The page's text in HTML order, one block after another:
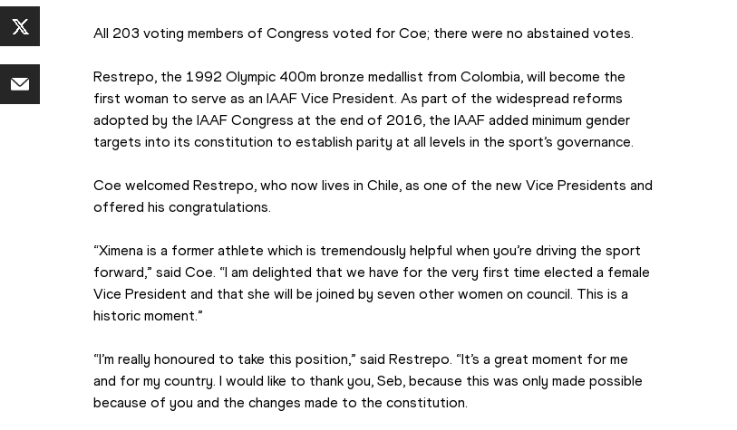
All 203 voting members of Congress voted for Coe; there were no abstained votes.
Restrepo, the 1992 Olympic 400m bronze medallist from Colombia, will become the
first woman to serve as an IAAF Vice President. As part of the widespread reforms
adopted by the IAAF Congress at the end of 2016, the IAAF added minimum gender
targets into its constitution to establish parity at all levels in the sport’s governance.
Coe welcomed Restrepo, who now lives in Chile, as one of the new Vice Presidents and
offered his congratulations.
“Ximena is a former athlete which is tremendously helpful when you’re driving the sport
forward,” said Coe. “I am delighted that we have for the very first time elected a female
Vice President and that she will be joined by seven other women on council. This is a
historic moment.”
“I’m really honoured to take this position,” said Restrepo. “It’s a great moment for me
and for my country. I would like to thank you, Seb, because this was only made possible
because of you and the changes made to the constitution.